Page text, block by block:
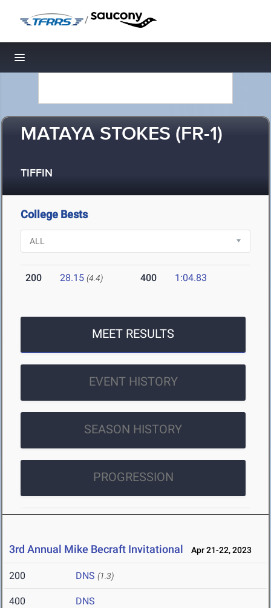
/
Toggle navigation
MATAYA STOKES (FR-1)
TIFFIN
College Bests
200 28.15 (4.4) 400 1:04.83
MEET RESULTS
EVENT HISTORY
SEASON HISTORY
PROGRESSION
3rd Annual Mike Becraft Invitational Apr 21-22, 2023
200 DNS (1.3)
400 DNS